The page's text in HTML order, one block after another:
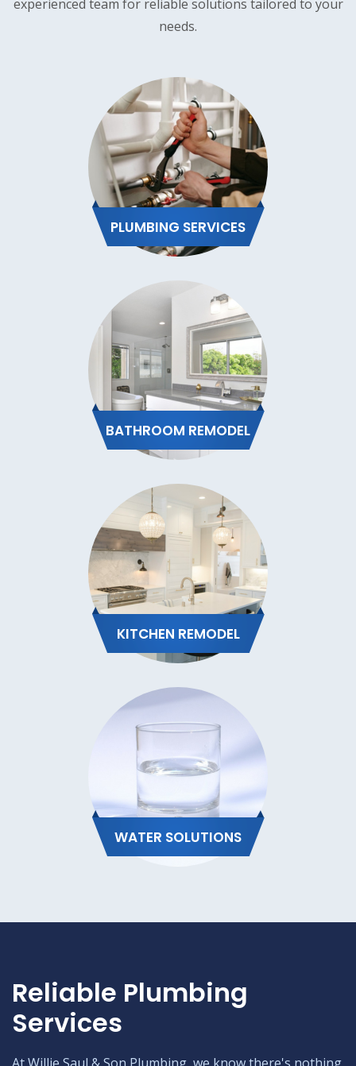
experienced team for reliable solutions tailored to your
needs.
PLUMBING SERVICES
BATHROOM REMODEL
KITCHEN REMODEL
WATER SOLUTIONS
Reliable Plumbing
Services
At Willie Saul & Son Plumbing, we know there's nothing